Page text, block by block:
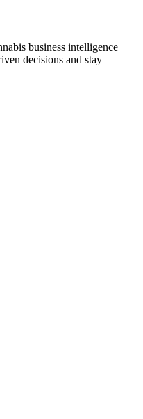
business intelligence
decisions and stay